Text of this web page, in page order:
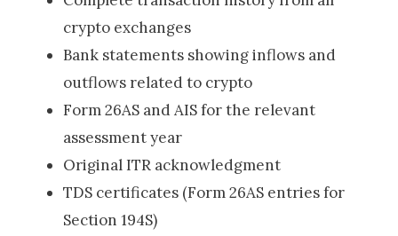
crypto exchanges
Bank statements showing inflows and
outflows related to crypto
Form 26AS and AIS for the relevant
assessment year
Original ITR acknowledgment
TDS certificates (Form 26AS entries for
Section 194S)